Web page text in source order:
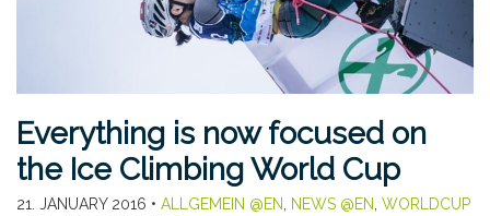
Everything is now focused on
the Ice Climbing World Cup
21. JANUARY 2016 • ALLGEMEIN @EN NEWS @EN WORLDCUP